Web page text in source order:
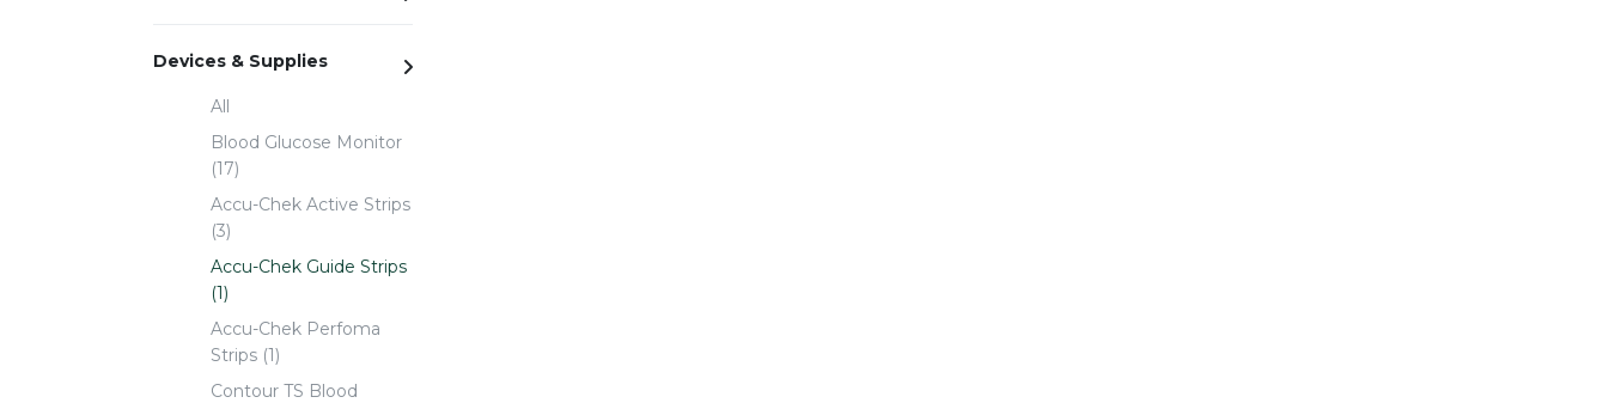
Devices & Supplies
All
Blood Glucose Monitor
(17)
Accu-Chek Active Strips
(3)
Accu-Chek Guide Strips
(1)
Accu-Chek Perfoma
Strips (1)
Contour TS Blood